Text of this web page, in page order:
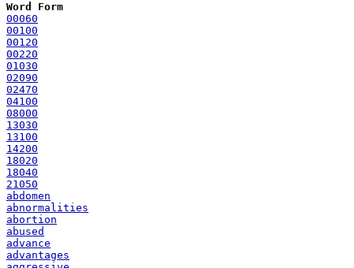
Word Form
00060
00100
00120
00220
01030
02090
02470
04100
08000
13030
13100
14200
18020
18040
21050
abdomen
abnormalities
abortion
abused
advance
advantages